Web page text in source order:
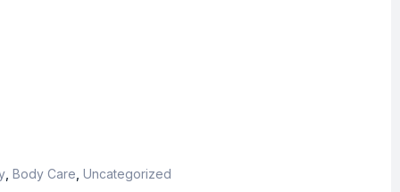
Body Care Uncategorized